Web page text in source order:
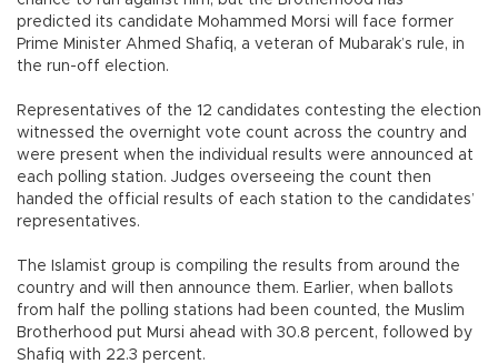
predicted its candidate Mohammed Morsi will face former
Prime Minister Ahmed Shafiq, a veteran of Mubarak’s rule, in
the run-off election.
Representatives of the 12 candidates contesting the election
witnessed the overnight vote count across the country and
were present when the individual results were announced at
each polling station. Judges overseeing the count then
handed the official results of each station to the candidates’
representatives.
The Islamist group is compiling the results from around the
country and will then announce them. Earlier, when ballots
from half the polling stations had been counted, the Muslim
Brotherhood put Mursi ahead with 30.8 percent, followed by
Shafiq with 22.3 percent.